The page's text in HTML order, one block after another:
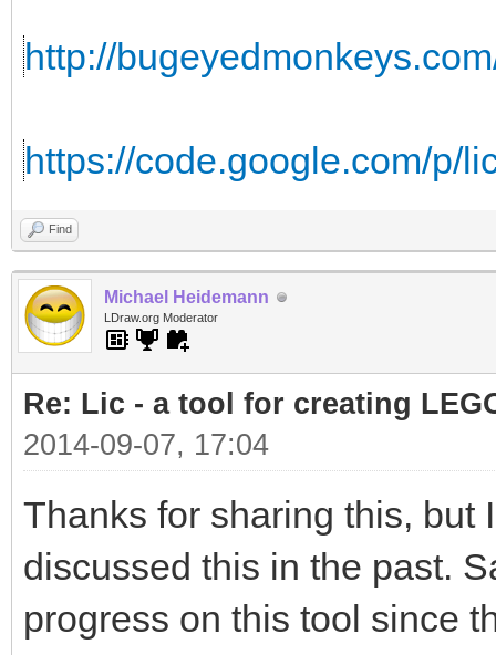
http://
https://code.google.com/p/
Find
Michael Heidemann
LDraw.org Moderator
Re: Lic - a tool for creating
2014-09-07, 17:04
Thanks for sharing this, but
discussed this in the past.
progress on this tool since